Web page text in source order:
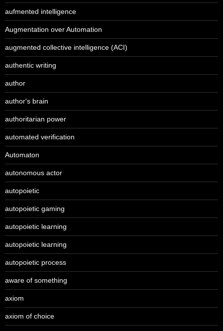
aufmented intelligence
Augmentation over Automation
augmented collective intelligence (ACI)
authentic writing
author
author's brain
authoritarian power
automated verification
Automaton
autonomous actor
autopoietic
autopoietic gaming
autopoietic learning
autopoietic learning
autopoietic process
aware of something
axiom
axiom of choice